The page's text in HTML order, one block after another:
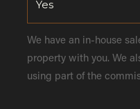
We have an in-house
property with you. We
using part of the